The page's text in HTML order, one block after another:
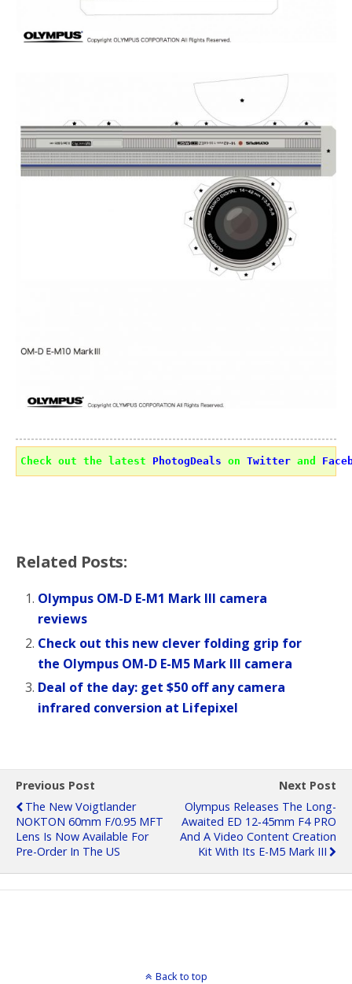
Check out the latest PhotogDeals on Twitter and
Related Posts:
Olympus OM-D E-M1 Mark III camera
reviews
Check out this new clever folding grip for
the Olympus OM-D E-M5 Mark III camera
Deal of the day: get $50 off any camera
infrared conversion at Lifepixel
Previous Post
The New Voigtlander
NOKTON 60mm F/0.95 MFT
Lens Is Now Available For
Pre-Order In The US
Next Post
Olympus Releases The Long-
Awaited ED 12‑45mm F4 PRO
And A Video Content Creation
Kit With Its E-M5 Mark III
Back to top